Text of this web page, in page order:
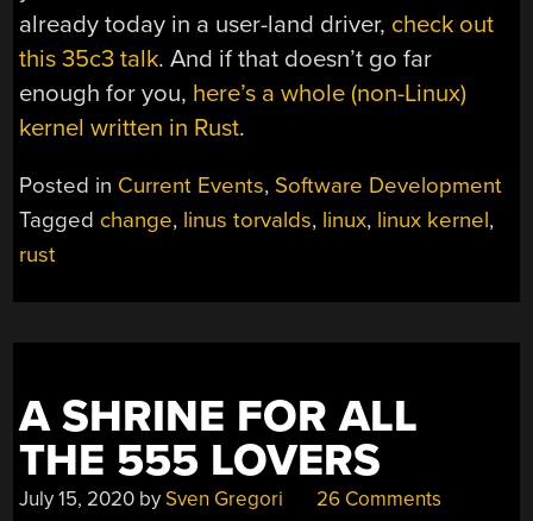
already today in a user-land driver, check out
this 35c3 talk. And if that doesn’t go far
enough for you, here’s a whole (non-Linux)
kernel written in Rust.
Posted in Current Events, Software Development
Tagged change, linus torvalds, linux, linux kernel,
rust
A SHRINE FOR ALL
THE 555 LOVERS
July 15, 2020 bySven Gregori 26 Comments